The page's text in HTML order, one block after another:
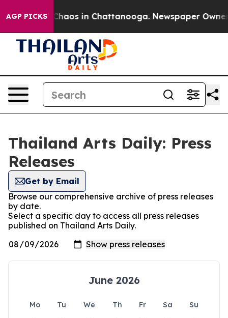
AGP PICKS
Collapse Chaos in Chattanooga. Newspaper Owner
Thailand Arts Daily: Press
Releases
Get by Email
Browse our comprehensive archive of press releases
by date.
Select a specific day to access all press releases
published on Thailand Arts Daily.
June 2026
Mo Tu We Th Fr Sa
Su